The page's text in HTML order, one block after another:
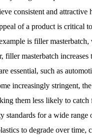
consistent and
of a product is critical
is filler
masterbatch
such as
increasingly stringent,
them less likely to
standards for a wide
to degrade over time,